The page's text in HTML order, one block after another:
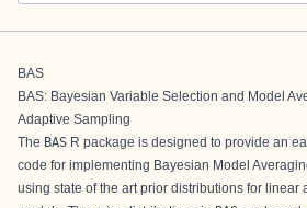
BAS
BAS: Bayesian Variable Selection and Model
Adaptive Sampling
The BAS R package is designed to provide an
code for implementing Bayesian Model
using state of the art prior distributions for linear